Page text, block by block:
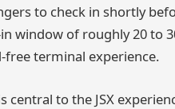
to check in shortly
window of roughly 20 to
terminal experience.
central to the JSX